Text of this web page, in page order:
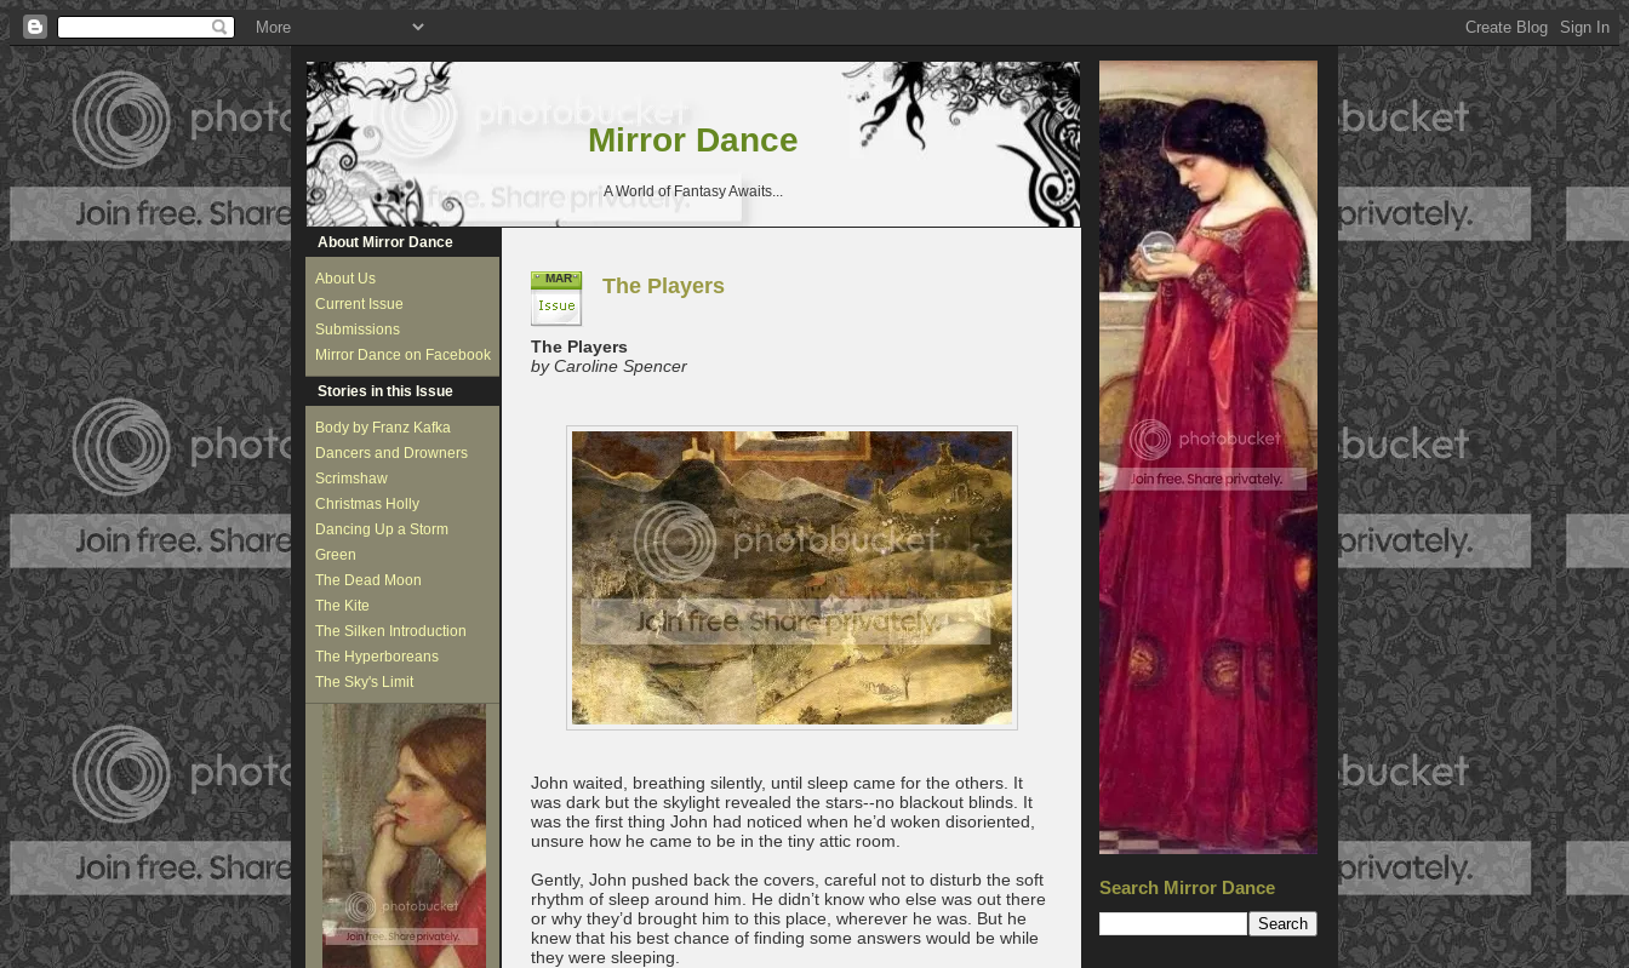
Mirror Dance
A World of Fantasy Awaits...
Search Mirror Dance
About Mirror Dance
About Us
Current Issue
Submissions
Mirror Dance on Facebook
Stories in this Issue
Body by Franz Kafka
Dancers and Drowners
Scrimshaw
Christmas Holly
Dancing Up a Storm
Green
The Dead Moon
The Kite
The Silken Introduction
The Hyperboreans
The Sky's Limit
MAR The Players
The Players
by Caroline Spencer
John waited, breathing silently, until sleep came for the others. It
was dark but the skylight revealed the stars--no blackout blinds. It
was the first thing John had noticed when he’d woken disoriented,
unsure how he came to be in the tiny attic room.
Gently, John pushed back the covers, careful not to disturb the soft
rhythm of sleep around him. He didn’t know who else was out there
or why they’d brought him to this place, wherever he was. But he
knew that his best chance of finding some answers would be while
they were sleeping.